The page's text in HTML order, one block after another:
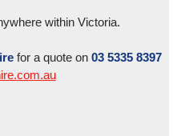
within Victoria.
for a quote on 03 5335 8397